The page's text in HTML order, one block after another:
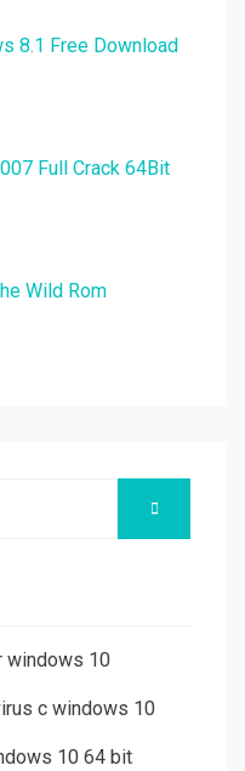
8.1 Free Download
Full Crack 64Bit
Wild Rom
windows 10
с windows 10
10 64 bit